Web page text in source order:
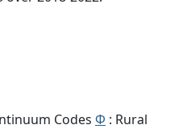
Codes Φ : Rural